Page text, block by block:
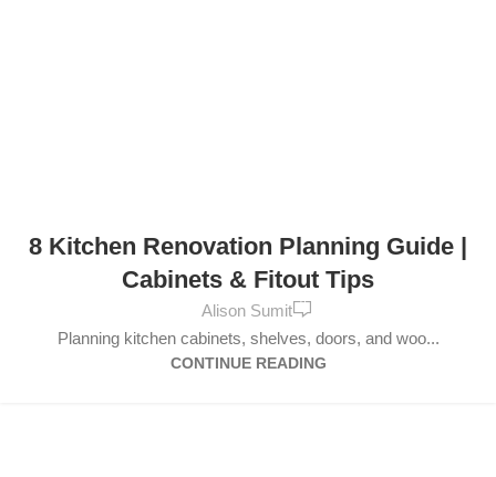
8 Kitchen Renovation Planning Guide |
Cabinets & Fitout Tips
Alison Sumit 0
Planning kitchen cabinets, shelves, doors, and woo...
CONTINUE READING